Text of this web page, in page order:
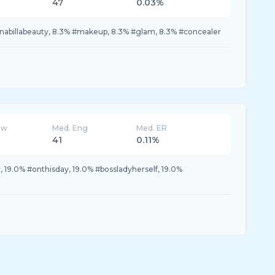
47 0.03%
8.3% #makeup, 8.3% #glam, 8.3% #concealer
Med. Eng
41
Med. ER
0.11%
#onthisday, 19.0% #bossladyherself, 19.0%